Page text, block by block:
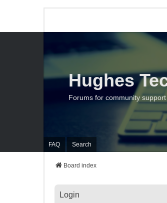
FAQ Search
Hughes
Forums for community
Board index
Login